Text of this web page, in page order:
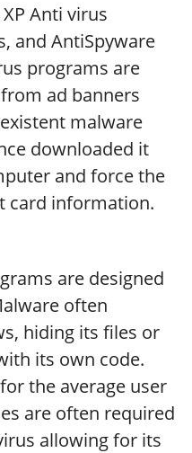
Anti virus
and AntiSpyware
programs are
ad banners
malware
downloaded it
and force the
card information.
are designed
often
hiding its files or
its own code.
the average user
are often required
allowing for its